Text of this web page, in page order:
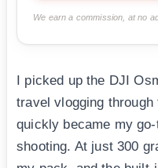
We earn a commission, at no
I picked up the DJI
travel vlogging
quickly became my
shooting. At just 300